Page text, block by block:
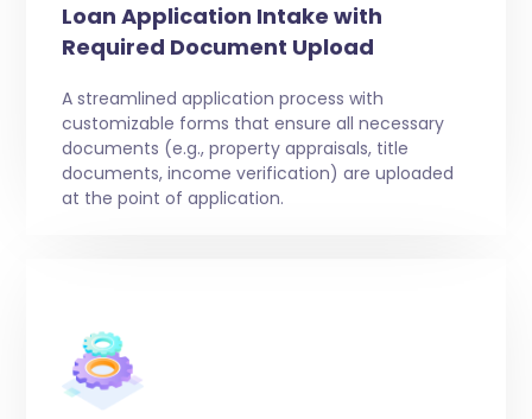
Loan Application Intake with
Required Document Upload
A streamlined application process with
customizable forms that ensure all necessary
documents (e.g., property appraisals, title
documents, income verification) are uploaded
at the point of application.